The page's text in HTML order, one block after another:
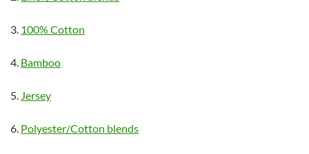
100% Cotton
Bamboo
Jersey
Polyester/Cotton blends